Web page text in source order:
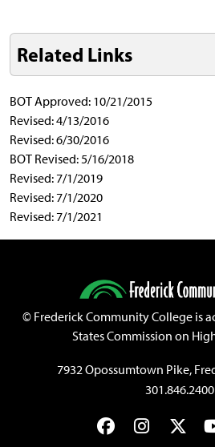
Related Links
BOT Approved: 10/21/2015
Revised: 4/13/2016
Revised: 6/30/2016
BOT Revised: 5/16/2018
Revised: 7/1/2019
Revised: 7/1/2020
Revised: 7/1/2021
©Frederick Community College is
States Commission on
7932 Opossumtown Pike,
301.846.2400
Facebook